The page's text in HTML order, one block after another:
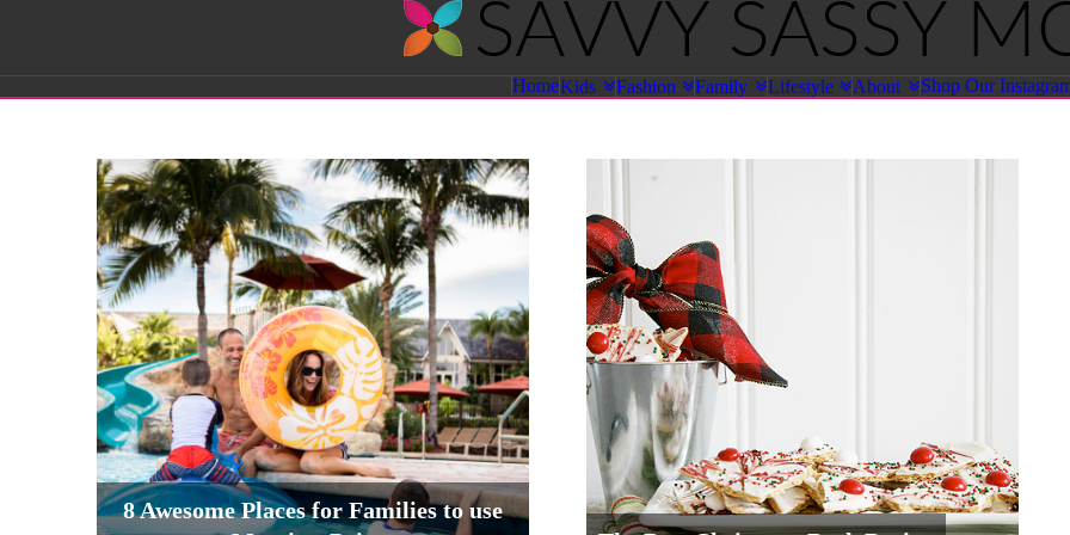
Sassy
Moms
HomeKids Fashion Family Lifestyle About Shop Our
8 Awesome Places for Families to use